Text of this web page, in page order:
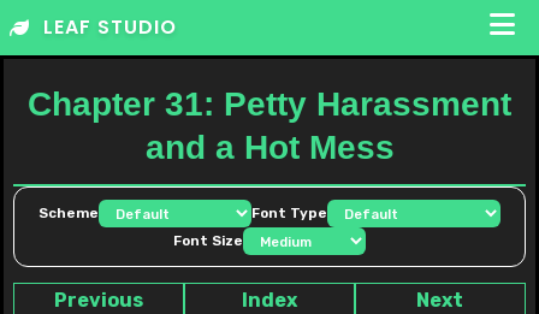
Skip
LEAF STUDIO
Chapter 31: Petty Harassment
and a Hot Mess
Scheme
Font Type
Font Size
Previous Index Next